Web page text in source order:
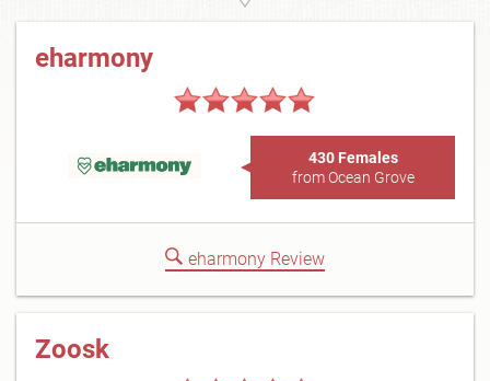
eharmony
430 Females
from Ocean Grove
eharmony Review
Zoosk